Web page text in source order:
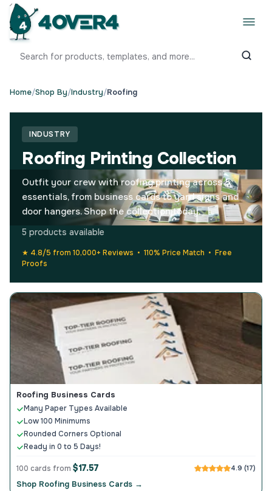
Home/Shop By/Industry/Roofing
INDUSTRY
Roofing Printing Collection
Outfit your crew with roofing printing across 5
essentials, from business cards to yard signs and
door hangers. Shop the collection today.
5 products available
★ 4.8/5 from 10,000+ Reviews • 110% Price Match • Free
Proofs
Roofing Business Cards
Many Paper Types Available
Low 100 Minimums
Rounded Corners Optional
Ready in 0 to 5 Days!
100 cards from $17.57 4.9 (17)
Shop Roofing Business Cards →